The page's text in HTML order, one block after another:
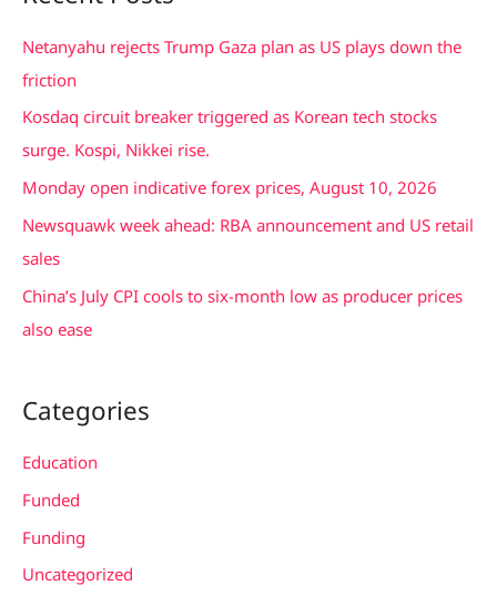
c
h
Netanyahu rejects Trump Gaza plan as US plays down the
friction
Kosdaq circuit breaker triggered as Korean tech stocks
surge. Kospi, Nikkei rise.
Monday open indicative forex prices, August 10, 2026
Newsquawk week ahead: RBA announcement and US retail
sales
China’s July CPI cools to six-month low as producer prices
also ease
Categories
Education
Funded
Funding
Uncategorized